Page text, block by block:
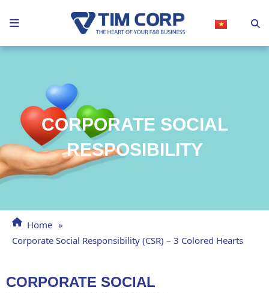
CORPORATE SOCIAL
RESPOSIBILITY
Home »
Corporate Social Responsibility (CSR) – 3 Colored Hearts
CORPORATE SOCIAL